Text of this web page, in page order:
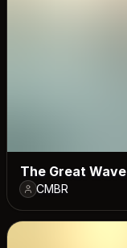
The Great Wave
CMBR